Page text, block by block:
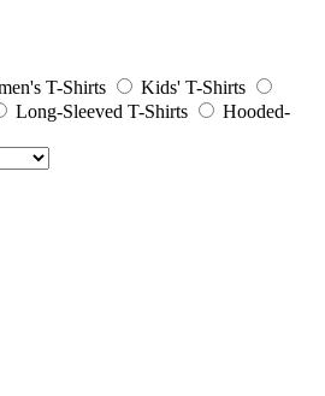
T-Shirts
Kids' T-Shirts
Long-Sleeved T-Shirts
Hooded-